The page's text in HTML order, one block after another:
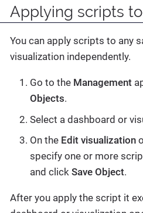
Applying scripts
You can apply scripts to any
visualization independently.
Go to the Management
Objects.
Select a dashboard or
On the Edit visualization
specify one or more
and click Save Object.
After you apply the script it